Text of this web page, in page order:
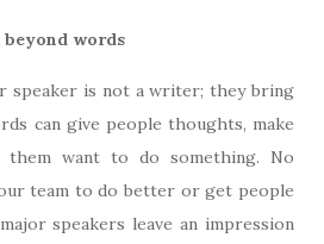
words
speaker is not a writer; they bring
can give people thoughts, make
them want to do something. No
team to do better or get people
speakers leave an impression